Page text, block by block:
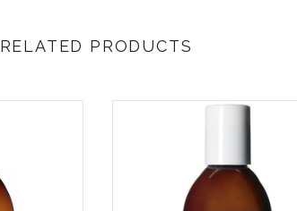
RELATED PRODUCTS